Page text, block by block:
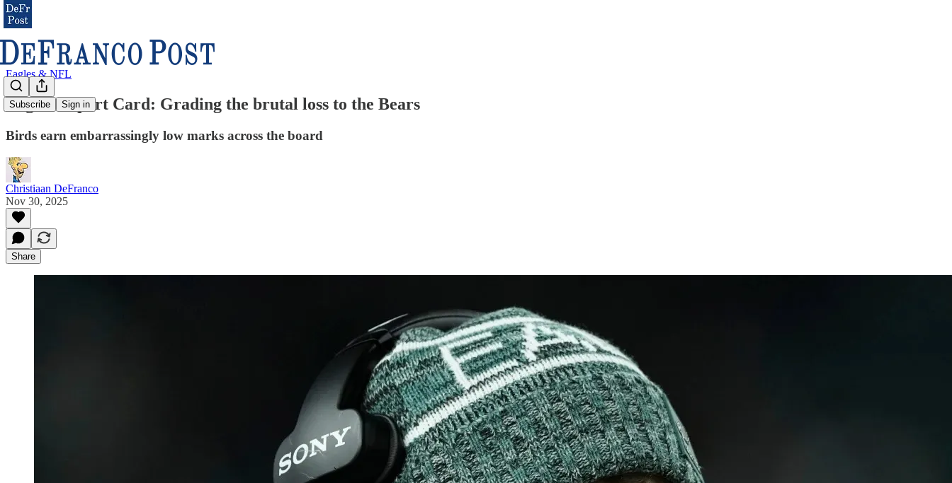
Subscribe Sign in
Eagles & NFL
Eagles Report Card: Grading the brutal loss to the Bears
Birds earn embarrassingly low marks across the board
Christiaan DeFranco
Nov 30, 2025
Share